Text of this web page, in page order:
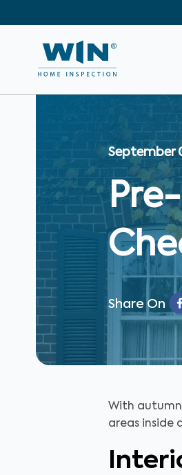
September
Share On
With
areas inside